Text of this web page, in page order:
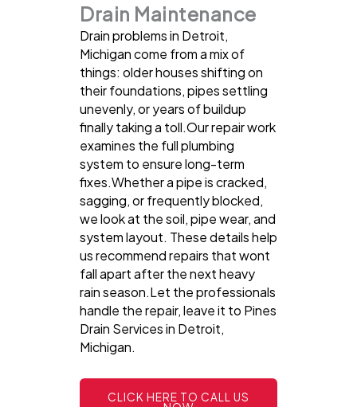
Drain Maintenance
Drain problems in Detroit,
Michigan come from a mix of
things: older houses shifting on
their foundations, pipes settling
unevenly, or years of buildup
finally taking a toll.Our repair work
examines the full plumbing
system to ensure long-term
fixes.Whether a pipe is cracked,
sagging, or frequently blocked,
we look at the soil, pipe wear, and
system layout. These details help
us recommend repairs that wont
fall apart after the next heavy
rain season.Let the professionals
handle the repair, leave it to Pines
Drain Services in Detroit,
Michigan.
CLICK HERE TO CALL US